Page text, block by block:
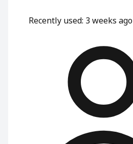
Recently used: 3 weeks ago